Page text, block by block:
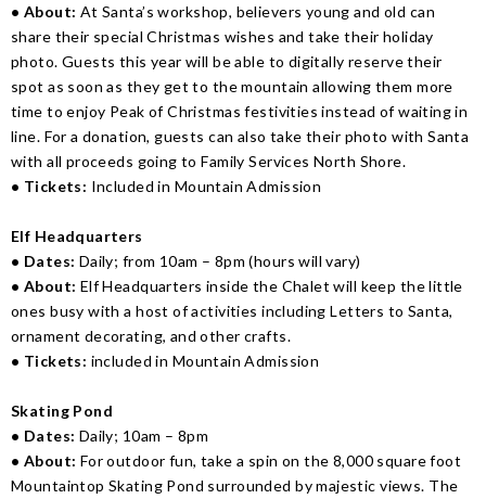
• About: At Santa’s workshop, believers young and old can
share their special Christmas wishes and take their holiday
photo. Guests this year will be able to digitally reserve their
spot as soon as they get to the mountain allowing them more
time to enjoy Peak of Christmas festivities instead of waiting in
line. For a donation, guests can also take their photo with Santa
with all proceeds going to Family Services North Shore.
• Tickets: Included in Mountain Admission
Elf Headquarters
• Dates: Daily; from 10am – 8pm (hours will vary)
• About: Elf Headquarters inside the Chalet will keep the little
ones busy with a host of activities including Letters to Santa,
ornament decorating, and other crafts.
• Tickets: included in Mountain Admission
Skating Pond
• Dates: Daily; 10am – 8pm
• About: For outdoor fun, take a spin on the 8,000 square foot
Mountaintop Skating Pond surrounded by majestic views. The